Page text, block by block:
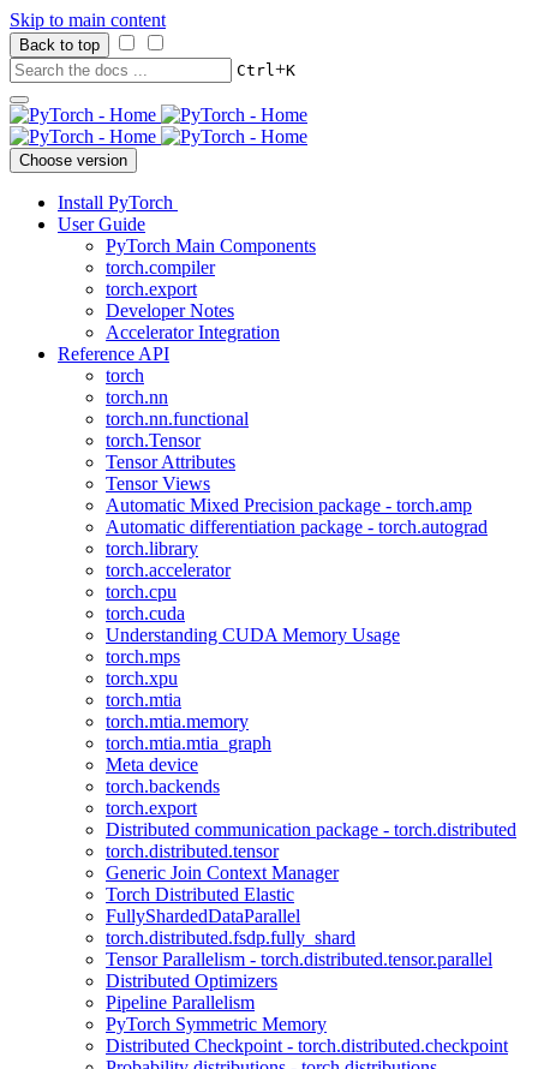
Skip to main content
Back to top
Ctrl+K
Choose version
Install PyTorch
User Guide
PyTorch Main Components
torch.compiler
torch.export
Developer Notes
Accelerator Integration
Reference API
torch
torch.nn
torch.nn.functional
torch.Tensor
Tensor Attributes
Tensor Views
Automatic Mixed Precision package - torch.amp
Automatic differentiation package - torch.autograd
torch.library
torch.accelerator
torch.cpu
torch.cuda
Understanding CUDA Memory Usage
torch.mps
torch.xpu
torch.mtia
torch.mtia.memory
torch.mtia.mtia_graph
Meta device
torch.backends
torch.export
Distributed communication package - torch.distributed
torch.distributed.tensor
Generic Join Context Manager
Torch Distributed Elastic
FullyShardedDataParallel
torch.distributed.fsdp.fully_shard
Tensor Parallelism - torch.distributed.tensor.parallel
Distributed Optimizers
Pipeline Parallelism
PyTorch Symmetric Memory
Distributed Checkpoint - torch.distributed.checkpoint